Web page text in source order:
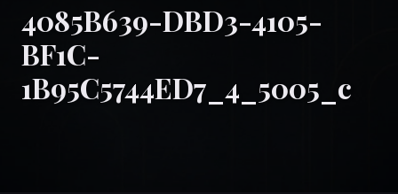
4085B639-DBD3-4105-
BF1C-
1B95C5744ED7_4_5005_c